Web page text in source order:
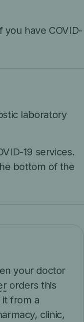
have COVID-
laboratory
19 services.
bottom of the
your doctor
orders this
it from a
clinic,